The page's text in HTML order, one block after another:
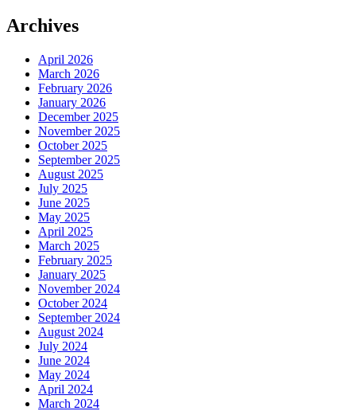
Archives
April 2026
March 2026
February 2026
January 2026
December 2025
November 2025
October 2025
September 2025
August 2025
July 2025
June 2025
May 2025
April 2025
March 2025
February 2025
January 2025
November 2024
October 2024
September 2024
August 2024
July 2024
June 2024
May 2024
April 2024
March 2024